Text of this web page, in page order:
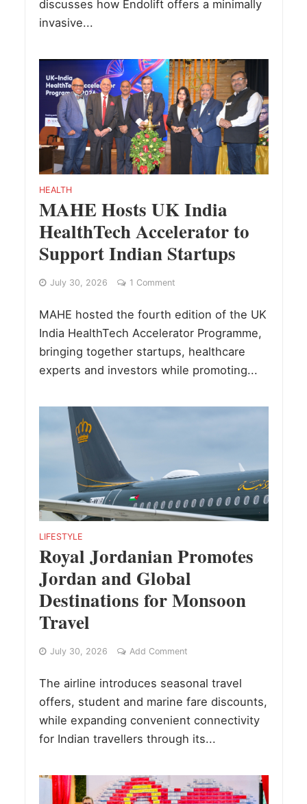
discusses how Endolift offers a minimally
invasive...
HEALTH
MAHE Hosts UK India
HealthTech Accelerator to
Support Indian Startups
July 30, 2026 1 Comment
MAHE hosted the fourth edition of the UK
India HealthTech Accelerator Programme,
bringing together startups, healthcare
experts and investors while promoting...
LIFESTYLE
Royal Jordanian Promotes
Jordan and Global
Destinations for Monsoon
Travel
July 30, 2026 Add Comment
The airline introduces seasonal travel
offers, student and marine fare discounts,
while expanding convenient connectivity
for Indian travellers through its...